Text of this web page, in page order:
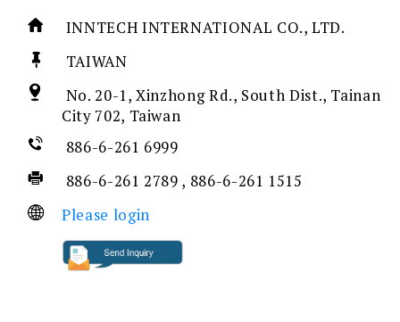
INNTECH INTERNATIONAL CO., LTD.
TAIWAN
No. 20-1, Xinzhong Rd., South Dist., Tainan
City 702, Taiwan
886-6-261 6999
886-6-261 2789 , 886-6-261 1515
Please login